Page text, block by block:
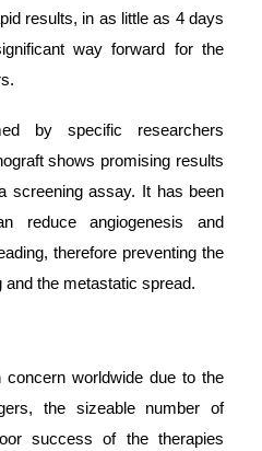
results, in as little as 4 days
way forward for the
by specific researchers
shows promising results
screening assay. It has been
reduce angiogenesis and
therefore preventing the
the metastatic spread.
worldwide due to the
the sizeable number of
success of the therapies